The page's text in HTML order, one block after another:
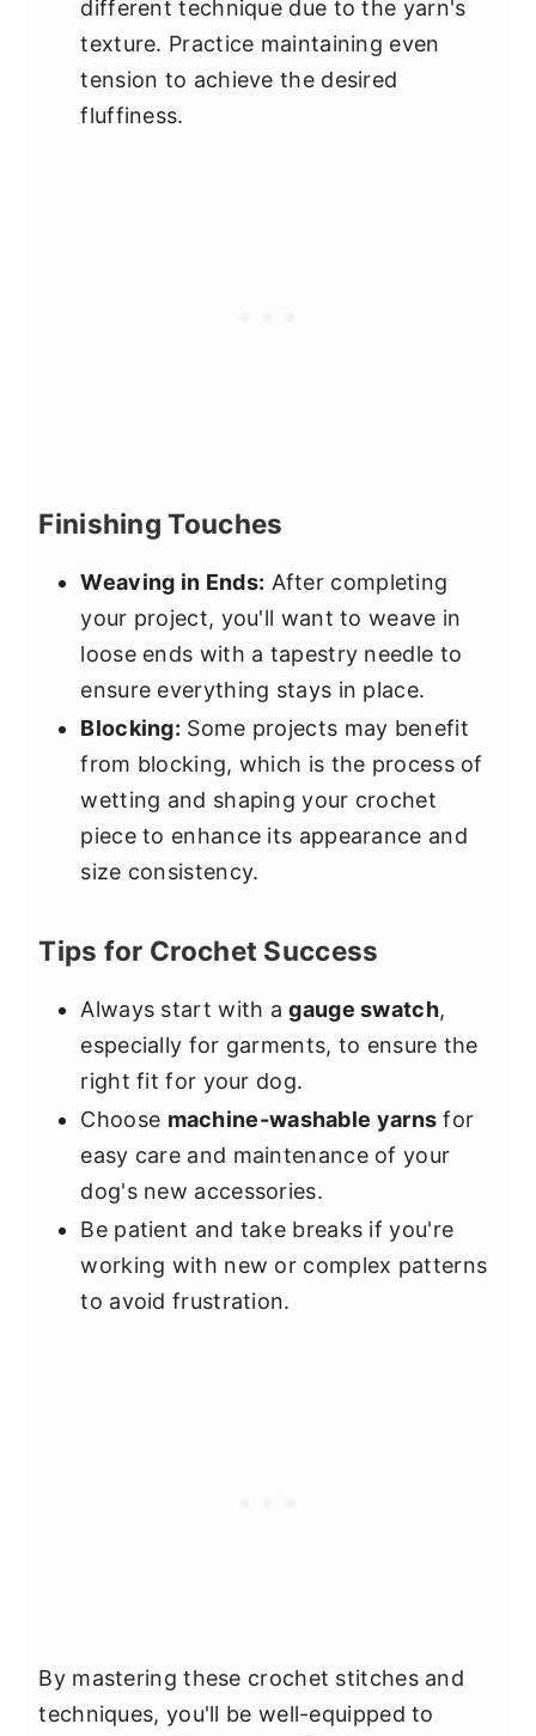
different technique due to the yarn's
texture. Practice maintaining even
tension to achieve the desired
fluffiness.
Finishing Touches
Weaving in Ends: After completing
your project, you'll want to weave in
loose ends with a tapestry needle to
ensure everything stays in place.
Blocking: Some projects may benefit
from blocking, which is the process of
wetting and shaping your crochet
piece to enhance its appearance and
size consistency.
Tips for Crochet Success
Always start with agauge swatch,
especially for garments, to ensure the
right fit for your dog.
Choose machine-washable yarns for
easy care and maintenance of your
dog's new accessories.
Be patient and take breaks if you're
working with new or complex patterns
to avoid frustration.
By mastering these crochet stitches and
techniques, you'll be well-equipped to